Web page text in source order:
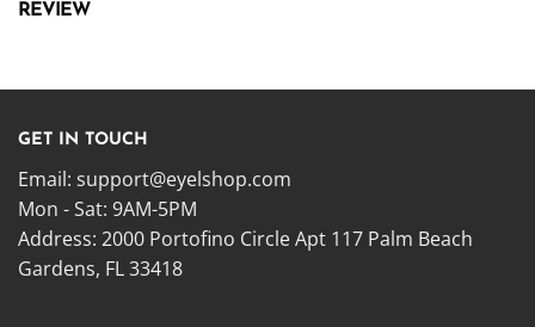
REVIEW
GET IN TOUCH
Email: support@eyelshop.com
Mon - Sat: 9AM-5PM
Address: 2000 Portofino Circle Apt 117 Palm Beach
Gardens, FL 33418